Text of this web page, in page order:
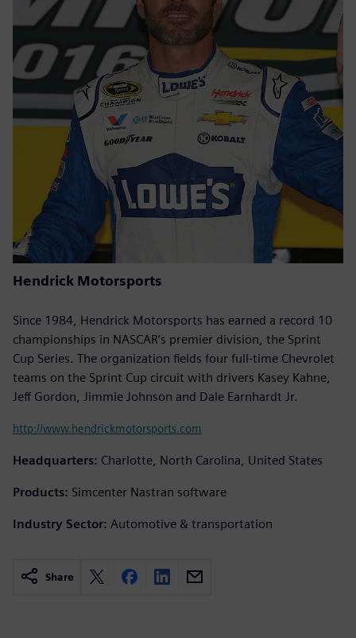
Hendrick Motorsports
Since 1984, Hendrick Motorsports has earned a record 10
championships in NASCAR’s premier division, the Sprint
Cup Series. The organization fields four full-time Chevrolet
teams on the Sprint Cup circuit with drivers Kasey Kahne,
Jeff Gordon, Jimmie Johnson and Dale Earnhardt Jr.
http://www.hendrickmotorsports.com
Headquarters: Charlotte, North Carolina, United States
Products: Simcenter Nastran software
Industry Sector: Automotive & transportation
Share